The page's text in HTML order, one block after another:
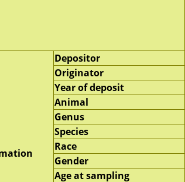
Depositor
Originator
Year of deposit
Animal
Genus
Species
Race
Gender
Age at sampling